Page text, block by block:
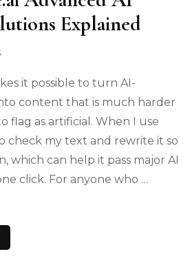
Explained
it possible to turn AI-
content that is much harder
flag as artificial. When I use
check my text and rewrite it so
which can help it pass major AI
click. For anyone who …